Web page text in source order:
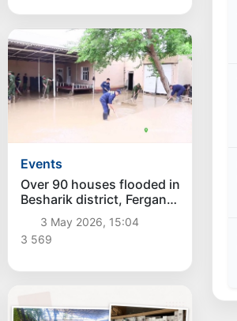
Events
Over 90 houses flooded in
Besharik district, Fergana
region
3 May 2026, 15:04
3 569